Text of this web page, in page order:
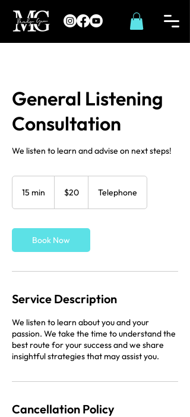
General Listening
Consultation
We listen to learn and advise on next steps!
15 min
i
n
dollars$20 Telephone
Book Now
Service Description
We listen to learn about you and your
passion. We take the time to understand the
best route for your success and we share
insightful strategies that may assist you.
Cancellation Policy